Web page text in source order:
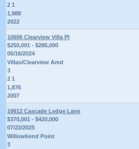
2 1
1,988
2022
10606 Clearview Villa Pl
$250,001 - $285,000
05/16/2024
Villas/Clearview Amd
3
2 1
1,876
2007
10612 Cascade Ledge Lane
$370,001 - $420,000
07/22/2025
Willowbend Point
3